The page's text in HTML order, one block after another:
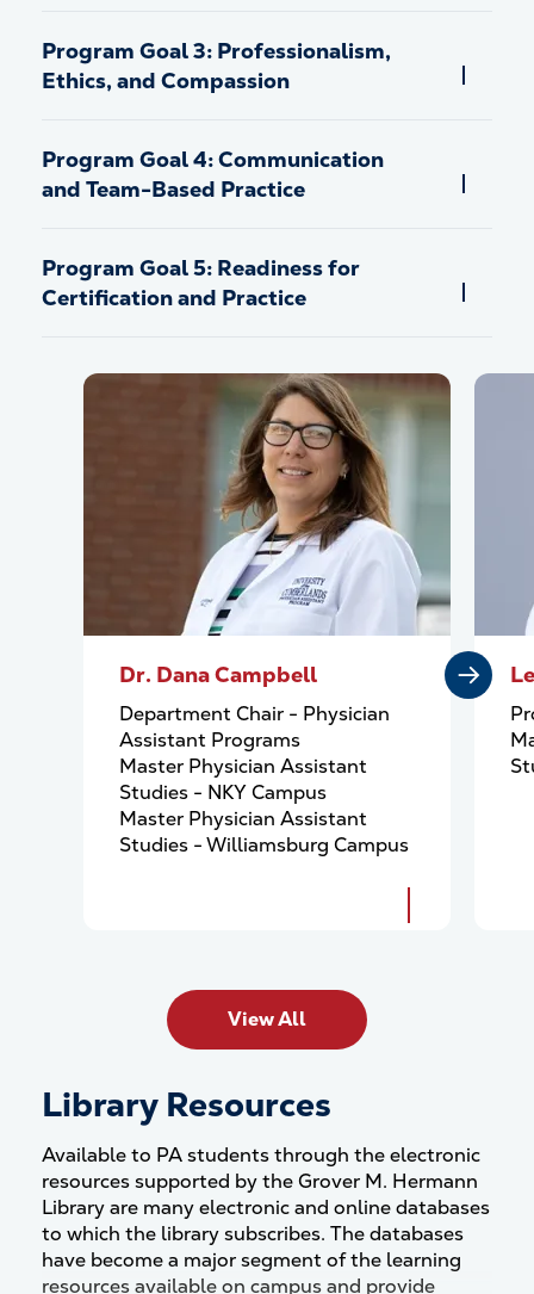
Program Goal 3: Professionalism,
Ethics, and Compassion
Program Goal 4: Communication
and Team-Based Practice
Program Goal 5: Readiness for
Certification and Practice
Dr. Dana Campbell
Department Chair - Physician
Assistant Programs
Master Physician Assistant
Studies - NKY Campus
Master Physician Assistant
Studies - Williamsburg Campus
View All
Library Resources
Available to PA students through the electronic
resources supported by the Grover M. Hermann
Library are many electronic and online databases
to which the library subscribes. The databases
have become a major segment of the learning
resources available on campus and provide